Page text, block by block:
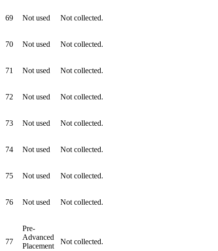
69 Not used Not collected.
70 Not used Not collected.
71 Not used Not collected.
72 Not used Not collected.
73 Not used Not collected.
74 Not used Not collected.
75 Not used Not collected.
76 Not used Not collected.
77
Pre-
Advanced
Placement
Not collected.